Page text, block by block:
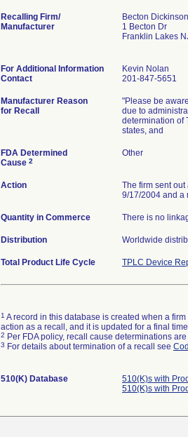
Recalling Firm/
Manufacturer
Becton
1 Becton Dr
Franklin Lakes
For Additional Information
Contact
Kevin Nolan
201-847-5651
Manufacturer Reason
for Recall
"Please be
due to
determination of
states, and
FDA Determined
Cause 2
Other
Action
The firm sent
9/17/2004 and a
Quantity in Commerce There is no
Distribution Worldwide
Total Product Life Cycle TPLC Device
1 A record in this database is created when a
action as a recall, and it is updated for a final
2 Per FDA policy, recall cause determinations
3 For details about termination of a recall see
510(K) Database
510(K)s with
510(K)s with